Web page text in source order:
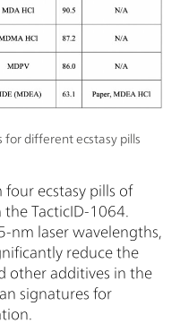
for different ecstasy pills
four ecstasy pills of
TacticID-1064.
nm laser wavelengths,
reduce the
other additives in the
signatures for